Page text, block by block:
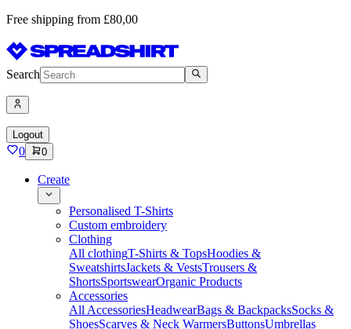
Free shipping from £80,00
Search
Logout
0 0
Create
Personalised T-Shirts
Custom embroidery
Clothing
All clothingT-Shirts & TopsHoodies &
SweatshirtsJackets & VestsTrousers &
ShortsSportswearOrganic Products
Accessories
All AccessoriesHeadwearBags & BackpacksSocks &
ShoesScarves & Neck WarmersButtonsUmbrellas